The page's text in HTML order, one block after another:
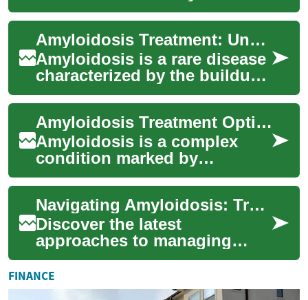
abnormal protein deposits
that can damage organs. This
guide explains ho...
Amyloidosis Treatment: Understanding Options and Managing Symptoms
Amyloidosis is a rare disease
characterized by the buildup
of abnormal proteins called
amyloid in various organs
and ...
Amyloidosis Treatment Options and Emerging Therapies
Amyloidosis is a complex
condition marked by
abnormal protein deposits
that can damage organs. This
article explains ...
Navigating Amyloidosis: Treatments and Symptom Management
Discover the latest
approaches to managing
amyloidosis, a rare condition
characterized by protein
buildup in organs. ...
FINANCE